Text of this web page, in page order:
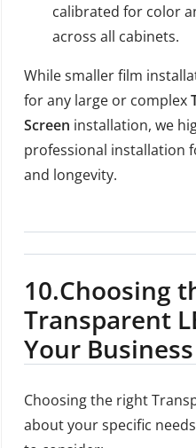
calibrated for color
across all cabinets.
While smaller film
for any large or complex
Screen installation, we
professional installation
and longevity.
10.Choosing
Transparent
Your Business
Choosing the right
about your specific